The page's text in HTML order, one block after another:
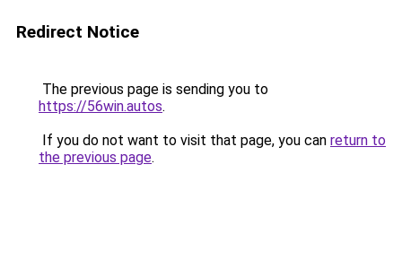
Redirect Notice
The previous page is sending you to
https://56win.autos.
If you do not want to visit that page, you can return to
the previous page.